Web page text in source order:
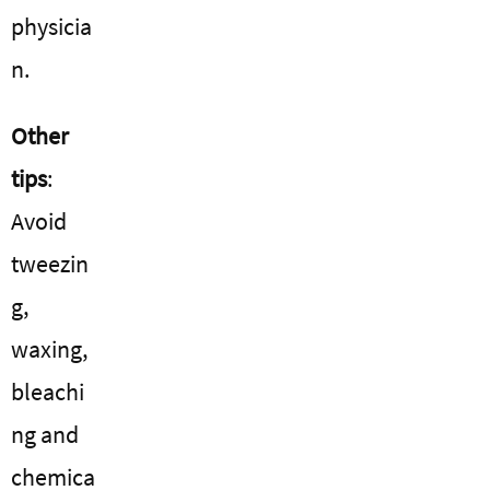
physicia
n.
Other
tips:
Avoid
tweezin
g,
waxing,
bleachi
ng and
chemica